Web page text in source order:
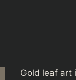
Gold leaf art